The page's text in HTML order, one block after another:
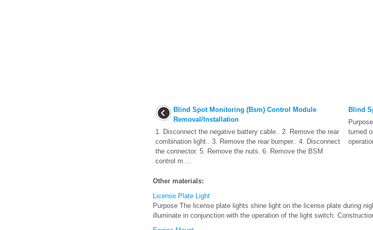
Blind Spot Monitoring (Bsm) Control Module
Removal/Installation
1. Disconnect the negative battery cable.. 2. Remove the rear
combination light.. 3. Remove the rear bumper.. 4. Disconnect
the connector. 5. Remove the nuts. 6. Remove the BSM
control m ...
Blind
turned
Other materials:
License Plate Light
Purpose The license plate lights shine light on the license plate during
illuminate in conjunction with the operation of the light switch.